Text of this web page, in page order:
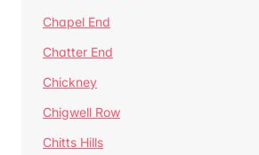
Chapel End
Chatter End
Chickney
Chigwell Row
Chitts Hills